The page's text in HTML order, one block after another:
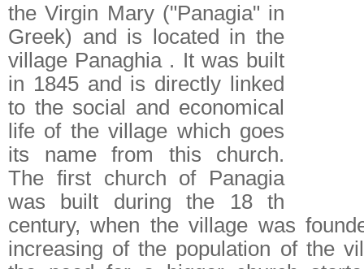
the Virgin Mary ("Panagia" in
Greek) and is located in the
village Panaghia . It was built
in 1845 and is directly linked
to the social and economical
life of the village which goes
its name from this church.
The first church of Panagia
was built during the 18 th
century, when the village was
increasing of the population of the